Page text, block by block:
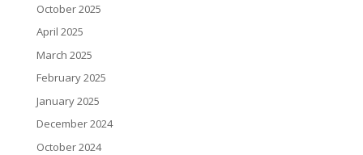
October 2025
April 2025
March 2025
February 2025
January 2025
December 2024
October 2024